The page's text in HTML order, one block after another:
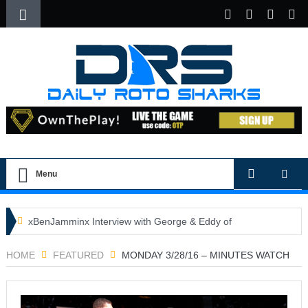
Menu
xBenJamminx Interview with George & Eddy of
U.S. Open- Top Plays The Daily Doctor’s Note 6-9
HOME FEATURED MONDAY 3/28/16 – MINUTES WATCH